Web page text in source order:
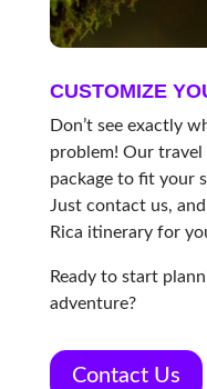
CUSTOMIZE
Don’t see exactly
problem! Our travel
package to fit your
Just contact us,
Rica itinerary for
Ready to start
adventure?
Contact Us